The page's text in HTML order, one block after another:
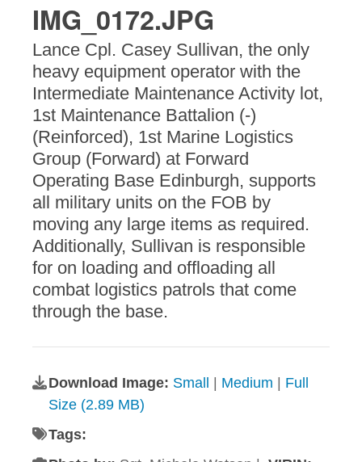
IMG_0172.JPG
Lance Cpl. Casey Sullivan, the only
heavy equipment operator with the
Intermediate Maintenance Activity lot,
1st Maintenance Battalion (-)
(Reinforced), 1st Marine Logistics
Group (Forward) at Forward
Operating Base Edinburgh, supports
all military units on the FOB by
moving any large items as required.
Additionally, Sullivan is responsible
for on loading and offloading all
combat logistics patrols that come
through the base.
Download Image: Small Medium
Full
Size (2.89 MB)
Tags: